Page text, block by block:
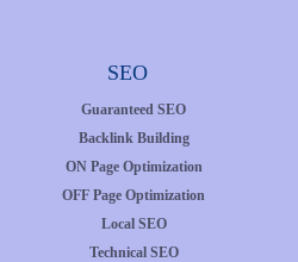
SEO
Guaranteed SEO
Backlink Building
ON Page Optimization
OFF Page Optimization
Local SEO
Technical SEO